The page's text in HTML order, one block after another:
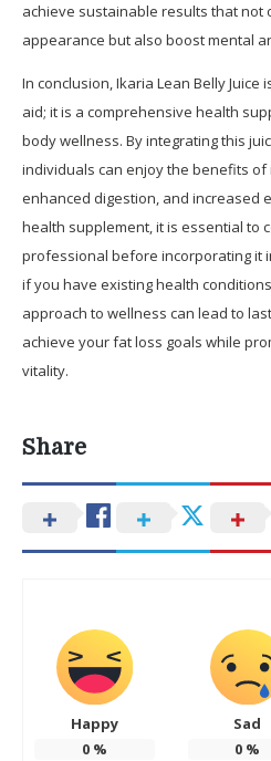
achieve sustainable results that not
appearance but also boost mental
In conclusion, Ikaria Lean Belly
aid; it is a comprehensive health
body wellness. By integrating this
individuals can enjoy the benefits
enhanced digestion, and increased
health supplement, it is essential to
professional before incorporating it
if you have existing health
approach to wellness can lead to
achieve your fat loss goals while
vitality.
Share
Happy
0%
Sad
0 %